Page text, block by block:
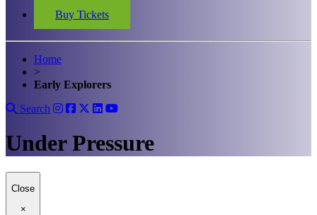
Buy Tickets
Home
>
Early Explorers
Search
Under Pressure
Close
×